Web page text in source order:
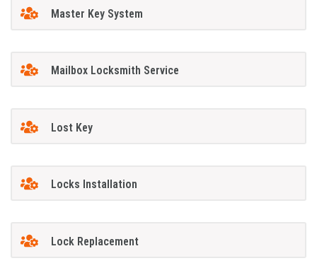
Master Key System
Mailbox Locksmith Service
Lost Key
Locks Installation
Lock Replacement